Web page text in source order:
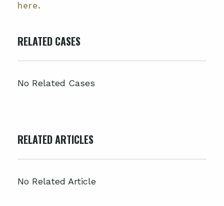
here.
RELATED CASES
No Related Cases
RELATED ARTICLES
No Related Article